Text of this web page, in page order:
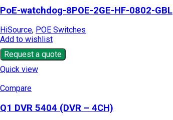
PoE-watchdog-8POE-2GE-HF-0802-GBL
HiSource, POE Switches
Add to wishlist
Request a quote
Quick view
Compare
Q1 DVR 5404 (DVR – 4CH)